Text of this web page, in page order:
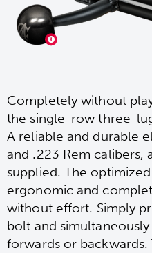
Completely without
the single-row three-
A reliable and durable
and .223 Rem
supplied. The
ergonomic and
without effort. Simply
bolt and
forwards or